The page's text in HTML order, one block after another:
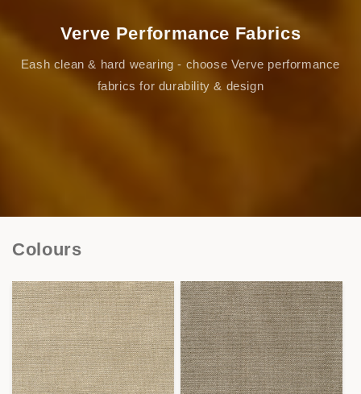
Verve Performance Fabrics
Eash clean & hard wearing - choose Verve performance
fabrics for durability & design
Colours